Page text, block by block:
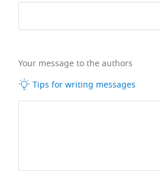
Your message to the authors
Tips for writing messages